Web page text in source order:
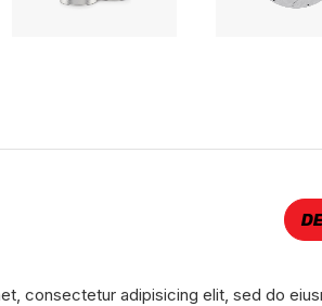
consectetur adipisicing elit, sed do